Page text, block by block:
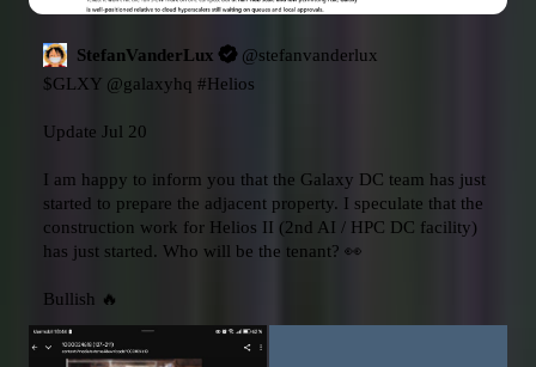
StefanVanderLux @stefanvanderlux
$GLXY @galaxyhq #Helios
Update Jul 20
I am happy to inform you that the Galaxy DC team has just
started to prepare the adjacent property. I speculate that the
construction work for Helios II (2nd AI / HPC DC facility)
has just started. Who will be the tenant? 👀
Bullish 🔥